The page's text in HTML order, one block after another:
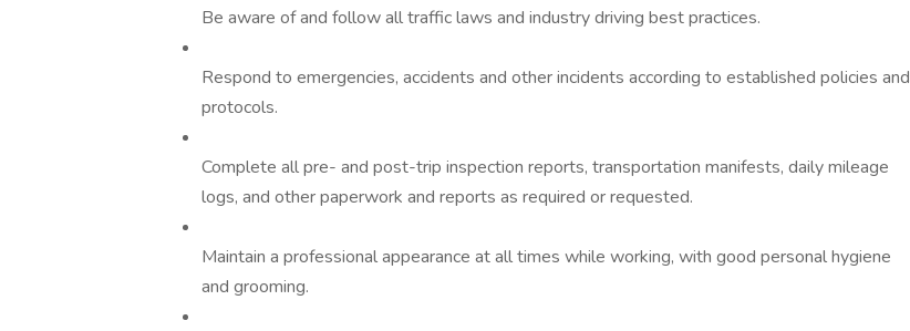
Be aware of and follow all traffic laws and industry driving best practices.
Respond to emergencies, accidents and other incidents according to established policies and
protocols.
Complete all pre- and post-trip inspection reports, transportation manifests, daily mileage
logs, and other paperwork and reports as required or requested.
Maintain a professional appearance at all times while working, with good personal hygiene
and grooming.